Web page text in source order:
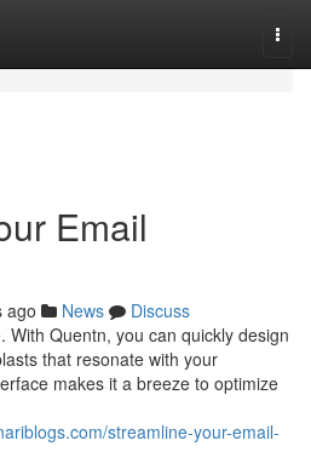
Email
ago News
Discuss
With Quentn, you can quickly design
that resonate with your
makes it a breeze to optimize
streamline-your-email-